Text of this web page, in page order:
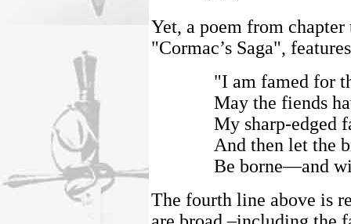
Yet, a poem from chapter
"Cormac’s Saga",
"I am famed for
May the fiends
My sharp-edged
And then let the
Be borne—and
The fourth line above is